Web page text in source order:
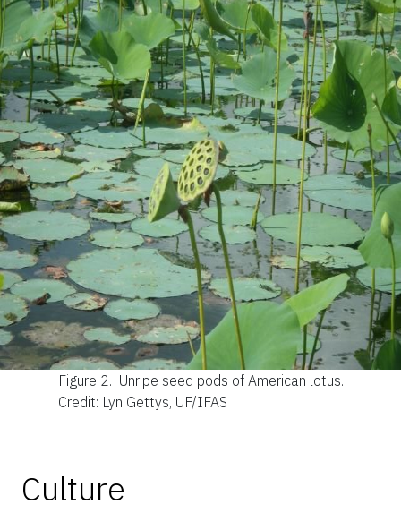
Figure 2. Unripe seed pods of American lotus.
Credit: Lyn Gettys, UF/IFAS
Culture